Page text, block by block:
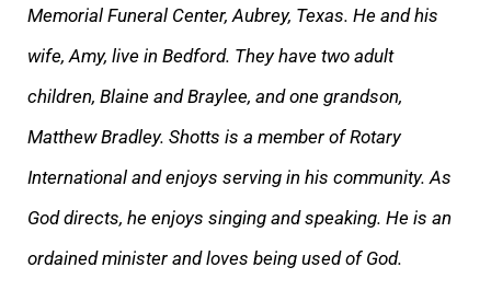
Memorial Funeral Center, Aubrey, Texas. He and his
wife, Amy, live in Bedford. They have two adult
children, Blaine and Braylee, and one grandson,
Matthew Bradley. Shotts is a member of Rotary
International and enjoys serving in his community. As
God directs, he enjoys singing and speaking. He is an
ordained minister and loves being used of God.